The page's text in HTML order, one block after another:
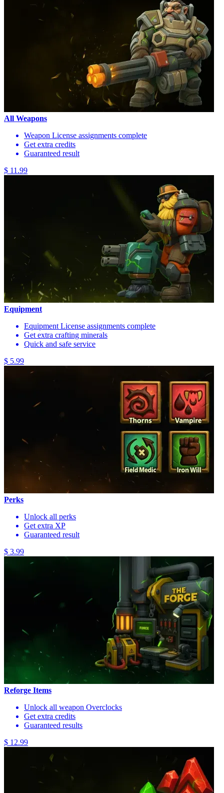
All Weapons
Weapon License assignments complete
Get extra credits
Guaranteed result
$ 11.99
Equipment
Equipment License assignments complete
Get extra crafting minerals
Quick and safe service
$ 5.99
Perks
Unlock all perks
Get extra XP
Guaranteed result
$ 3.99
Reforge Items
Unlock all weapon Overclocks
Get extra credits
Guaranteed results
$ 12.99